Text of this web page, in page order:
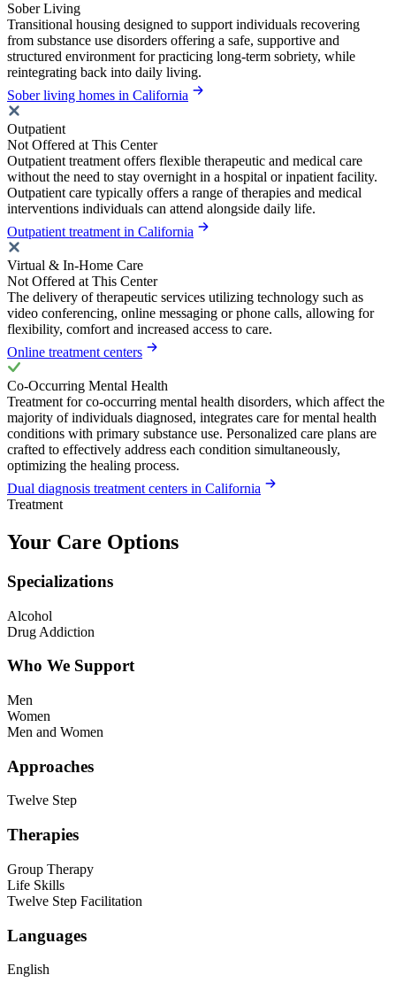
Sober Living
Transitional housing designed to support individuals recovering
from substance use disorders offering a safe, supportive and
structured environment for practicing long-term sobriety, while
reintegrating back into daily living.
Sober living homes in California
Outpatient
Not Offered at This Center
Outpatient treatment offers flexible therapeutic and medical care
without the need to stay overnight in a hospital or inpatient facility.
Outpatient care typically offers a range of therapies and medical
interventions individuals can attend alongside daily life.
Outpatient treatment in California
Virtual & In-Home Care
Not Offered at This Center
The delivery of therapeutic services utilizing technology such as
video conferencing, online messaging or phone calls, allowing for
flexibility, comfort and increased access to care.
Online treatment centers
Co-Occurring Mental Health
Treatment for co-occurring mental health disorders, which affect the
majority of individuals diagnosed, integrates care for mental health
conditions with primary substance use. Personalized care plans are
crafted to effectively address each condition simultaneously,
optimizing the healing process.
Dual diagnosis treatment centers in California
Treatment
Your Care Options
Specializations
Alcohol
Drug Addiction
Who We Support
Men
Women
Men and Women
Approaches
Twelve Step
Therapies
Group Therapy
Life Skills
Twelve Step Facilitation
Languages
English